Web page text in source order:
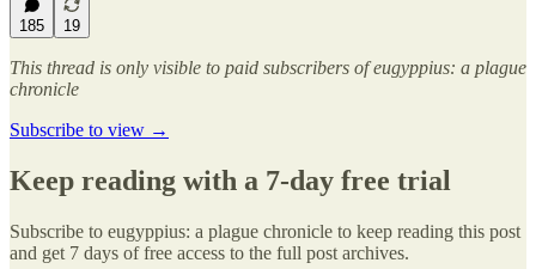
185 19
This thread is only visible to paid subscribers of eugyppius: a plague
chronicle
Subscribe to view →
Keep reading with a 7-day free trial
Subscribe to eugyppius: a plague chronicle to keep reading this post
and get 7 days of free access to the full post archives.